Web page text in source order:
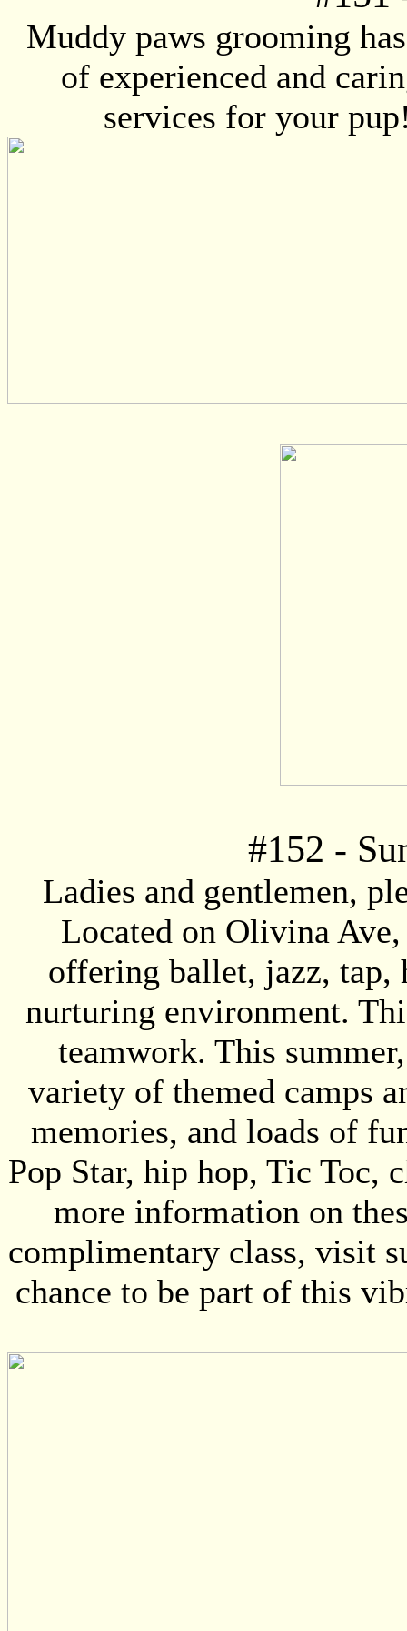
Muddy paws grooming
of experienced and
services for your
#152 -
Ladies and gentlemen,
Located on Olivina
offering ballet, jazz, tap,
nurturing environment.
teamwork. This
variety of themed camps
memories, and loads of
Pop Star, hip hop, Tic Toc,
more information on
complimentary class, visit
chance to be part of this